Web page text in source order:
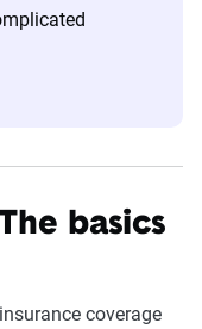
basics
coverage